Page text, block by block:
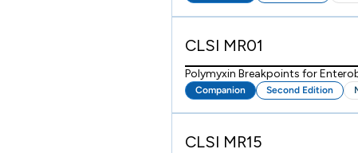
CLSI MR01
Polymyxin Breakpoints for
Companion Second Edition
CLSI MR15